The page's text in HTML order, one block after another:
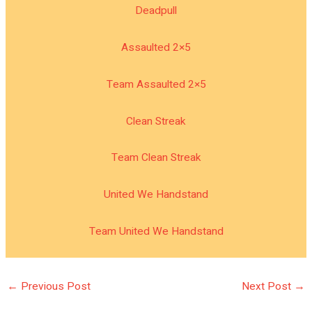
Deadpull
Assaulted 2×5
Team Assaulted 2×5
Clean Streak
Team Clean Streak
United We Handstand
Team United We Handstand
← Previous Post Next Post →